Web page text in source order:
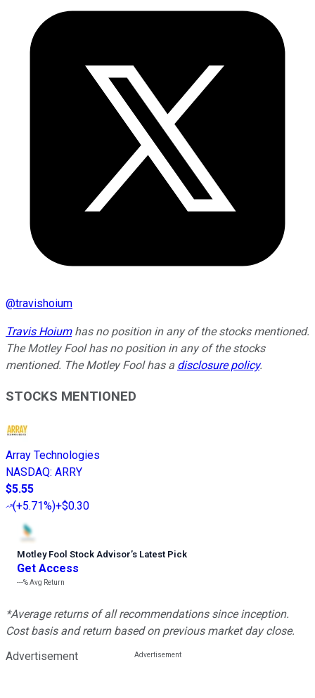
@travishoium
Travis Hoiumhas no position in any of the stocks mentioned.
The Motley Fool has no position in any of the stocks
mentioned. The Motley Fool has a disclosure policy.
STOCKS MENTIONED
Array Technologies
NASDAQ: ARRY
$5.55
(+5.71%)+$0.30
Motley Fool Stock Advisor’s Latest Pick
Get Access
---%Avg Return
*Average returns of all recommendations since inception.
Cost basis and return based on previous market day close.
Advertisement